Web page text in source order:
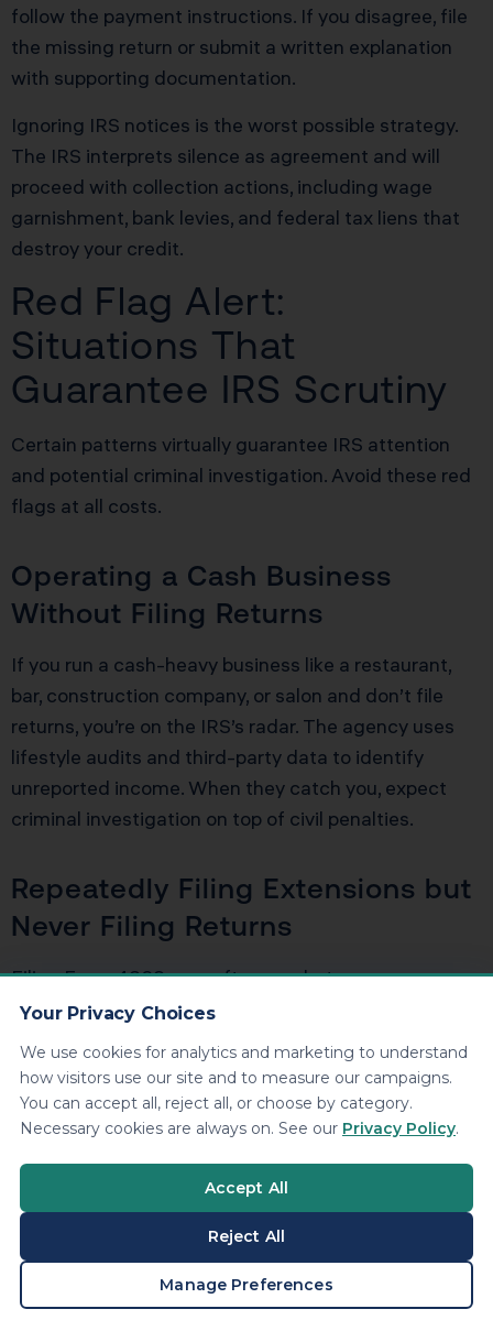
follow the payment instructions. If you disagree, file
the missing return or submit a written explanation
with supporting documentation.
Ignoring IRS notices is the worst possible strategy.
The IRS interprets silence as agreement and will
proceed with collection actions, including wage
garnishment, bank levies, and federal tax liens that
destroy your credit.
Red Flag Alert:
Situations That
Guarantee IRS Scrutiny
Certain patterns virtually guarantee IRS attention
and potential criminal investigation. Avoid these red
flags at all costs.
Operating a Cash Business
Without Filing Returns
If you run a cash-heavy business like a restaurant,
bar, construction company, or salon and don’t file
returns, you’re on the IRS’s radar. The agency uses
lifestyle audits and third-party data to identify
unreported income. When they catch you, expect
criminal investigation on top of civil penalties.
Repeatedly Filing Extensions but
Never Filing Returns
Filing Form 4868 year after year but never
submitting actual tax returns signals intentional
pattern of extensions without corresponding returns
triggers automated compliance checks.
Large Income with No
Corresponding Tax Payments
The IRS receives copies of every W-2, 1099, and K-1
issued in your name. If they see $150,000 in
BOOK A CONSULTATION
Your Privacy Choices
We use cookies for analytics and marketing to understand
how visitors use our site and to measure our campaigns.
You can accept all, reject all, or choose by category.
Necessary cookies are always on. See our Privacy Policy.
Accept All
Reject All
Manage Preferences